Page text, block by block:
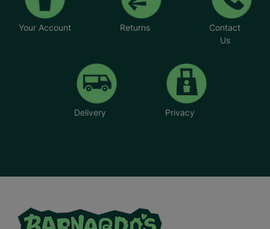
Your Account Returns
Contact
Us
Delivery Privacy